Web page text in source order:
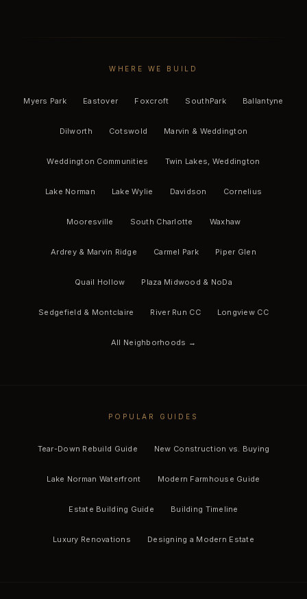
WHERE WE BUILD
Myers Park Eastover Foxcroft SouthPark Ballantyne
Dilworth Cotswold Marvin & Weddington
Weddington Communities Twin Lakes, Weddington
Lake Norman Lake Wylie Davidson Cornelius
Mooresville South Charlotte Waxhaw
Ardrey & Marvin Ridge Carmel Park Piper Glen
Quail Hollow Plaza Midwood & NoDa
Sedgefield & Montclaire River Run CC Longview CC
All Neighborhoods →
POPULAR GUIDES
Tear-Down Rebuild Guide New Construction vs. Buying
Lake Norman Waterfront Modern Farmhouse Guide
Estate Building Guide Building Timeline
Luxury Renovations Designing a Modern Estate